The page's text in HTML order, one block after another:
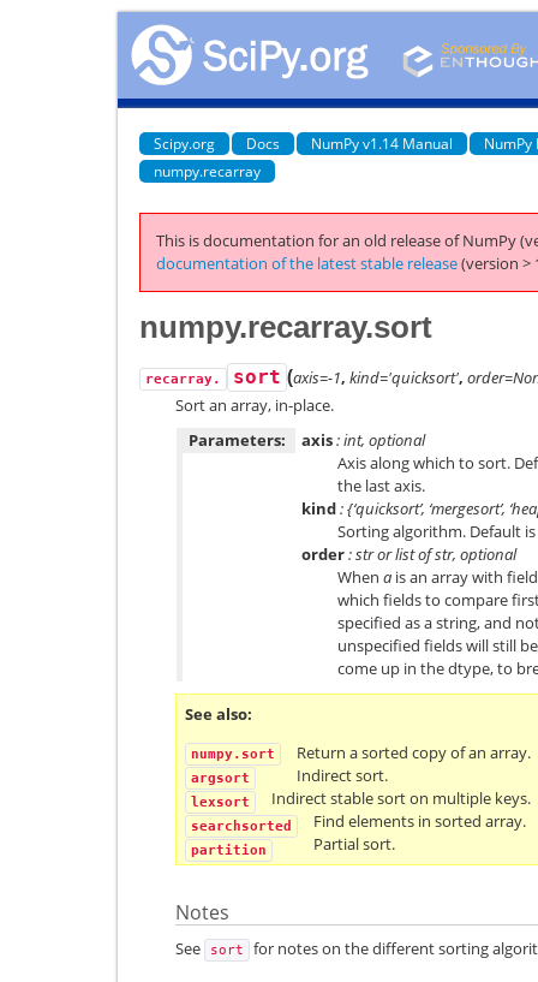
Scipy.org Docs NumPy v1.14 Manual
NumPy
numpy.recarray
This is documentation for an old release of NumPy
documentation of the latest stable release(version >
numpy.recarray.sort
recarray. sort (axis=-1, kind='quicksort',
Sort an array, in-place.
Parameters:
axis: int, optional
Axis along which to sort.
the last axis.
kind: {‘quicksort’, ‘mergesort’,
Sorting algorithm. Default is
order: str or list of str, optional
When a is an array with
which fields to compare
specified as a string, and
unspecified fields will still
come up in the dtype, to
See also
numpy.sort Return a sorted copy of an array.
argsort Indirect sort.
lexsort Indirect stable sort on multiple keys.
searchsorted Find elements in sorted array.
partition Partial sort.
Notes
See sort for notes on the different sorting